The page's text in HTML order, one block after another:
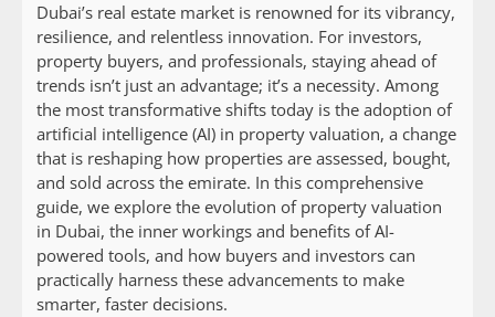
Dubai’s real estate market is renowned for its vibrancy,
resilience, and relentless innovation. For investors,
property buyers, and professionals, staying ahead of
trends isn’t just an advantage; it’s a necessity. Among
the most transformative shifts today is the adoption of
artificial intelligence (AI) in property valuation, a change
that is reshaping how properties are assessed, bought,
and sold across the emirate. In this comprehensive
guide, we explore the evolution of property valuation
in Dubai, the inner workings and benefits of AI-
powered tools, and how buyers and investors can
practically harness these advancements to make
smarter, faster decisions.